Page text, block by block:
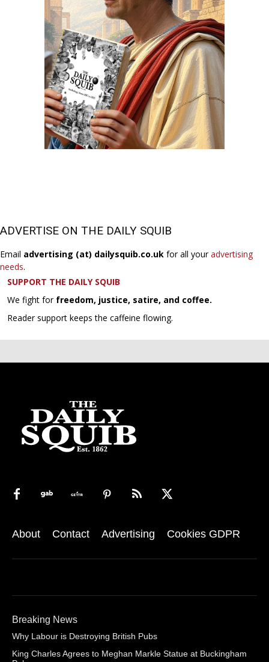
ADVERTISE ON THE DAILY SQUIB
Email advertising (at) dailysquib.co.uk for all youradvertising
needs.
SUPPORT THE DAILY SQUIB
We fight for freedom, justice, satire, and coffee.
Reader support keeps the caffeine flowing.
About Contact Advertising Cookies GDPR
Breaking News
Why Labour is Destroying British Pubs
King Charles Agrees to Meghan Markle Statue at Buckingham